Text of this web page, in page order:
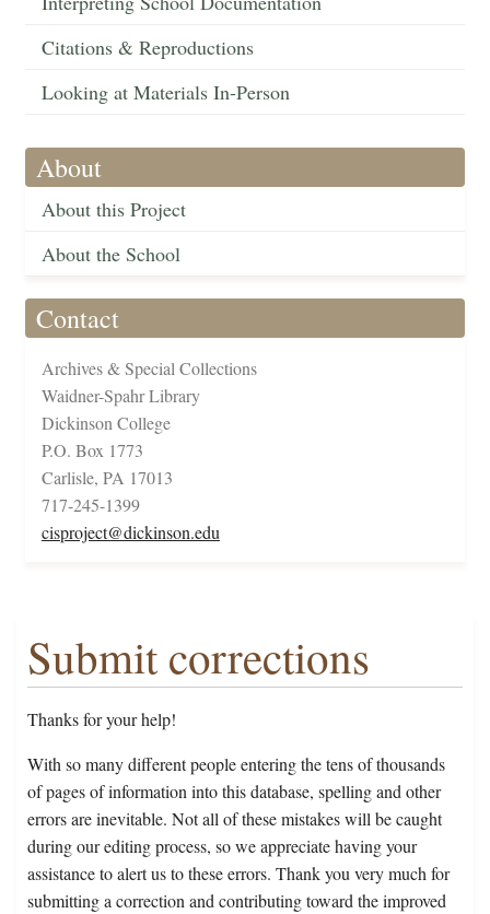
Citations & Reproductions
Looking at Materials In-Person
About
About this Project
About the School
Contact
Archives & Special Collections
Waidner-Spahr Library
Dickinson College
P.O. Box 1773
Carlisle, PA 17013
717-245-1399
cisproject@dickinson.edu
Submit corrections
Thanks for your help!
With so many different people entering the tens of thousands
of pages of information into this database, spelling and other
errors are inevitable. Not all of these mistakes will be caught
during our editing process, so we appreciate having your
assistance to alert us to these errors. Thank you very much for
submitting a correction and contributing toward the improved